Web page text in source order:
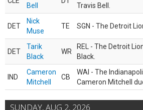
Bell
Travis Bell.
DET
Nick
Muse
TE SGN - The Detroit
DET
Tarik
Black
WR
REL - The Detroit
Black.
IND
Cameron
Mitchell
CB
WAI - The
Cameron Mitchell
SUNDAY, AUG 2, 2026